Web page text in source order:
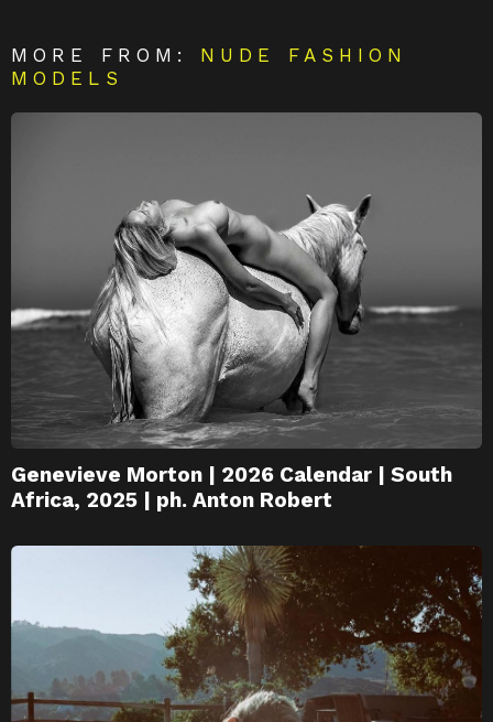
MORE FROM: NUDE FASHION
MODELS
Genevieve Morton | 2026 Calendar | South
Africa, 2025 | ph. Anton Robert